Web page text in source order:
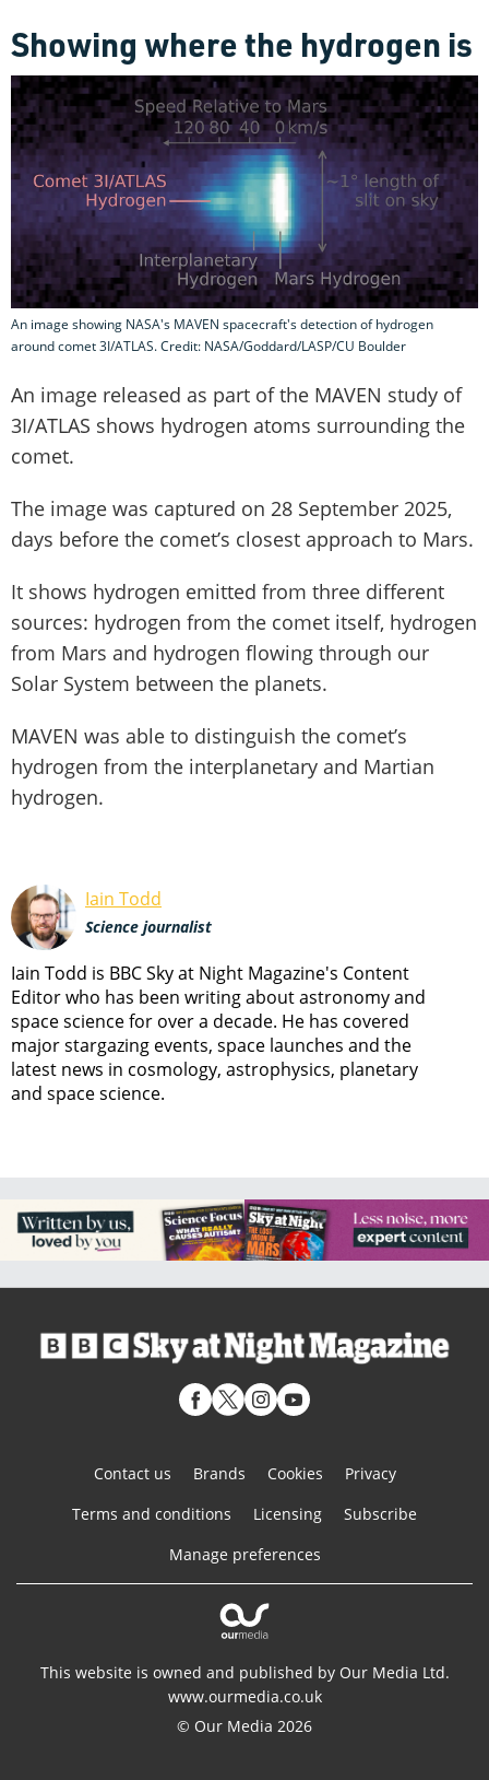
Showing where the hydrogen is
An image showing NASA's MAVEN spacecraft's detection of hydrogen
around comet 3I/ATLAS. Credit: NASA/Goddard/LASP/CU Boulder
An image released as part of the MAVEN study of
3I/ATLAS shows hydrogen atoms surrounding the
comet.
The image was captured on 28 September 2025,
days before the comet’s closest approach to Mars.
It shows hydrogen emitted from three different
sources: hydrogen from the comet itself, hydrogen
from Mars and hydrogen flowing through our
Solar System between the planets.
MAVEN was able to distinguish the comet’s
hydrogen from the interplanetary and Martian
hydrogen.
Iain Todd
Science journalist
Iain Todd is BBC Sky at Night Magazine's Content
Editor who has been writing about astronomy and
space science for over a decade. He has covered
major stargazing events, space launches and the
latest news in cosmology, astrophysics, planetary
and space science.
Contact us Brands Cookies
Privacy
Terms and conditions
Licensing
Subscribe
Manage preferences
This website is owned and published by Our Media Ltd.
www.ourmedia.co.uk
© Our Media 2026